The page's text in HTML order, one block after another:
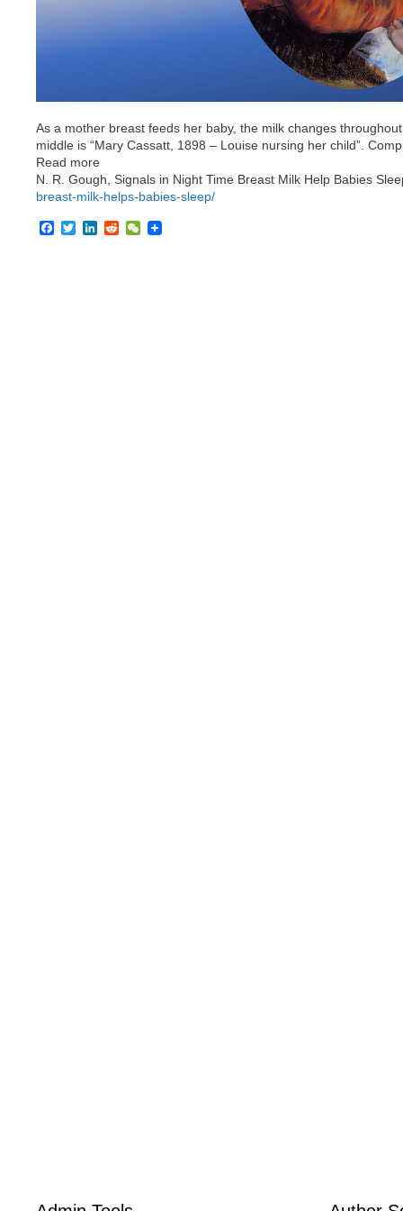
As a mother breast feeds her baby, the milk changes
middle is “Mary Cassatt, 1898 – Louise nursing her child”.
Read more
N. R. Gough, Signals in Night Time Breast Milk Help Babies
breast-milk-helps-babies-sleep/
F
T
L
R
W